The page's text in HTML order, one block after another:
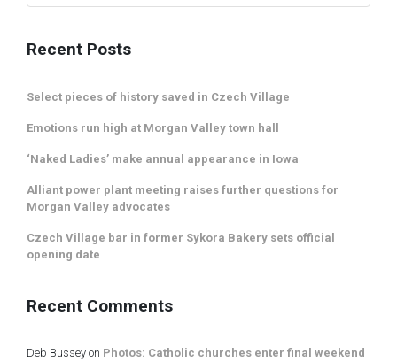
Recent Posts
Select pieces of history saved in Czech Village
Emotions run high at Morgan Valley town hall
‘Naked Ladies’ make annual appearance in Iowa
Alliant power plant meeting raises further questions for
Morgan Valley advocates
Czech Village bar in former Sykora Bakery sets official
opening date
Recent Comments
Deb Bussey on Photos: Catholic churches enter final weekend